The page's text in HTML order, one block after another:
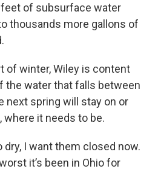
of subsurface water
thousands more gallons of
of winter, Wiley is content
the water that falls between
next spring will stay on or
where it needs to be.
dry, I want them closed now.
it’s been in Ohio for